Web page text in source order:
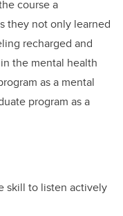
course a
they not only learned
recharged and
the mental health
as a mental
program as a
skill to listen actively